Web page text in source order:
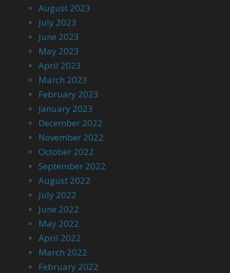
August 2023
July 2023
June 2023
May 2023
April 2023
March 2023
February 2023
January 2023
December 2022
November 2022
October 2022
September 2022
August 2022
July 2022
June 2022
May 2022
April 2022
March 2022
February 2022